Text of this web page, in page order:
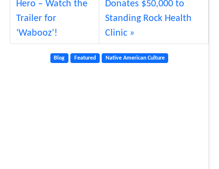
Hero – Watch the
Trailer for
‘Wabooz’!
Donates $50,000 to
Standing Rock Health
Clinic
Blog Featured Native American Culture